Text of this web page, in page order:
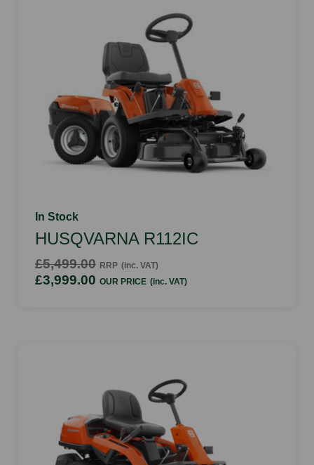
In Stock
HUSQVARNA R112IC
£5,499.00 RRP (inc. VAT)
£3,999.00 OUR PRICE (inc. VAT)